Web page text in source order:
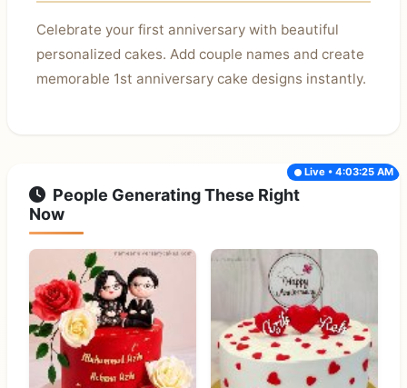
Celebrate your first anniversary with beautiful
personalized cakes. Add couple names and create
memorable 1st anniversary cake designs instantly.
People Generating These Right
Now
Live • 4:03:25 AM